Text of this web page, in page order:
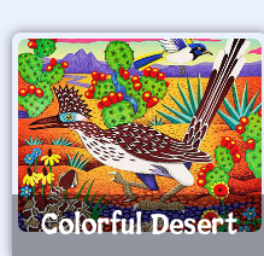
Colorful Desert